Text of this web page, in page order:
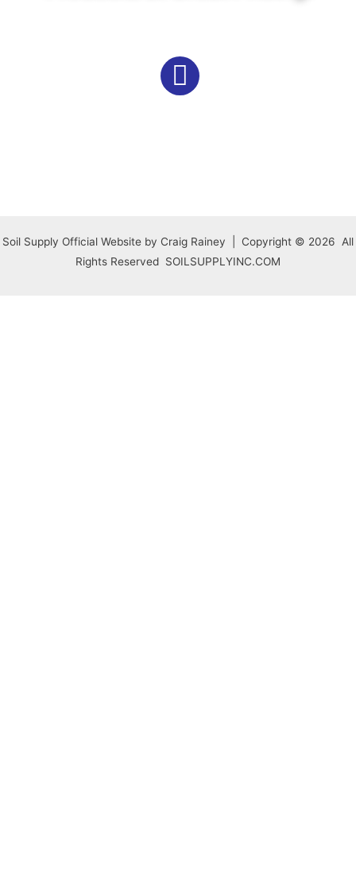
Soil Supply Official Website by Craig Rainey | Copyright © 2026 All
Rights Reserved SOILSUPPLYINC.COM